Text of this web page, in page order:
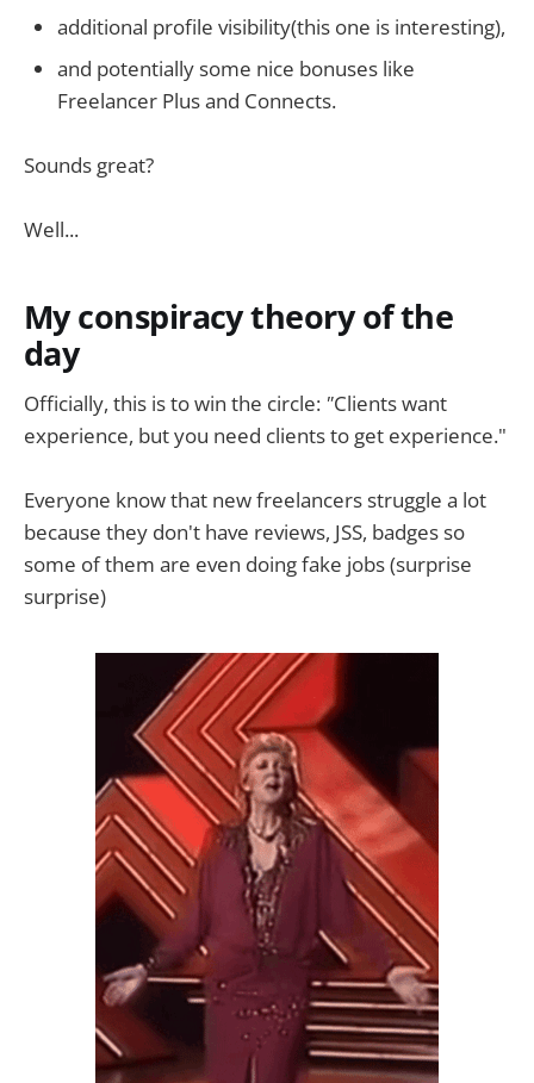
additional profile visibility(this one is interesting),
and potentially some nice bonuses like
Freelancer Plus and Connects.
Sounds great?
Well...
My conspiracy theory of the
day
Officially, this is to win the circle: "Clients want
experience, but you need clients to get experience."
Everyone know that new freelancers struggle a lot
because they don't have reviews, JSS, badges so
some of them are even doing fake jobs (surprise
surprise)